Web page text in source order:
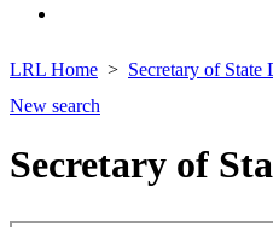
LRL Home Secretary of State
New search
Secretary of